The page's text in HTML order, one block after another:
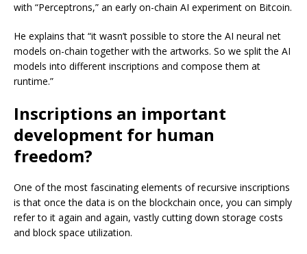
with “Perceptrons,” an early on-chain AI experiment on Bitcoin.
He explains that “it wasn’t possible to store the AI neural net
models on-chain together with the artworks. So we split the AI
models into different inscriptions and compose them at
runtime.”
Inscriptions an important
development for human
freedom?
One of the most fascinating elements of recursive inscriptions
is that once the data is on the blockchain once, you can simply
refer to it again and again, vastly cutting down storage costs
and block space utilization.